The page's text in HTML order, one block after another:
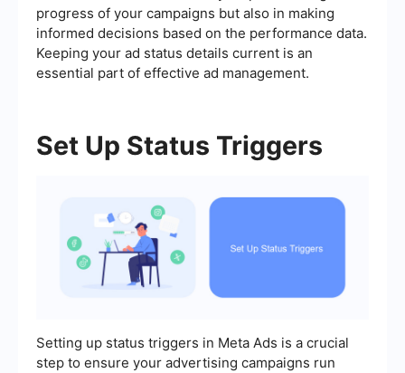
progress of your campaigns but also in making
informed decisions based on the performance data.
Keeping your ad status details current is an
essential part of effective ad management.
Set Up Status Triggers
Setting up status triggers in Meta Ads is a crucial
step to ensure your advertising campaigns run